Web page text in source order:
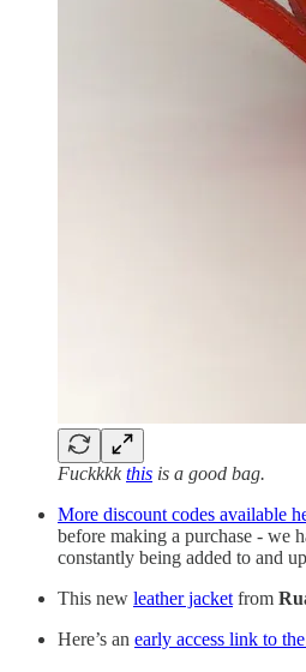
Fuckkkkthis is a good bag.
More discount codes available
before making a purchase - we
constantly being added to and
This new leather jacket from
Here’s an early access link to the